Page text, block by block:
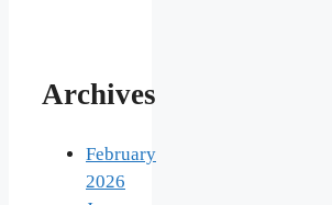
Archives
February
2026